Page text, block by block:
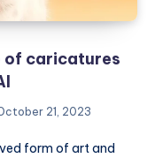
of caricatures
21, 2023
form of art and